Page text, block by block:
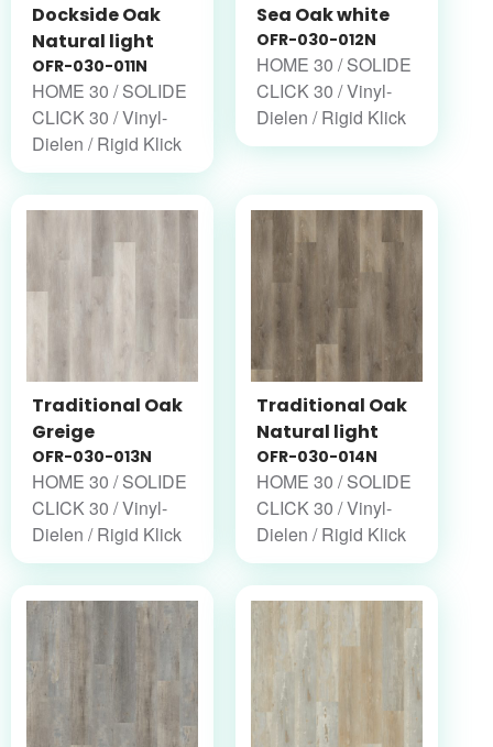
Dockside Oak
Natural light
OFR-030-011N
HOME 30 / SOLIDE
CLICK 30 / Vinyl-
Dielen / Rigid Klick
Sea Oak white
OFR-030-012N
HOME 30 / SOLIDE
CLICK 30 / Vinyl-
Dielen / Rigid Klick
Traditional Oak
Greige
OFR-030-013N
HOME 30 / SOLIDE
CLICK 30 / Vinyl-
Dielen / Rigid Klick
Traditional Oak
Natural light
OFR-030-014N
HOME 30 / SOLIDE
CLICK 30 / Vinyl-
Dielen / Rigid Klick